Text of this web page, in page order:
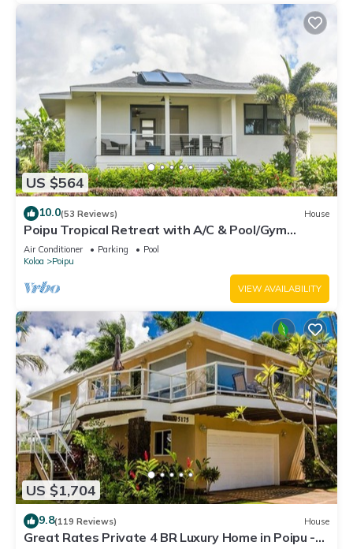
US $564
10.0(53 Reviews) House
Poipu Tropical Retreat with A/C & Pool/Gym
Access/JUNE SPECIAL
Air Conditioner Parking
Pool
Koloa
Poipu
VIEW AVAILABILITY
US $1,704
9.8(119 Reviews) House
Great Rates Private 4 BR Luxury Home in Poipu -